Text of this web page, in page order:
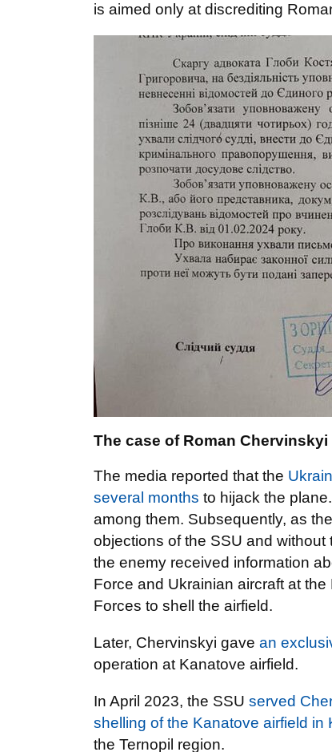
is aimed only at discrediting
The case of Roman Chervinskyi
The media reported that the
several months to hijack the
among them. Subsequently, as
objections of the SSU and
the enemy received information
Force and Ukrainian aircraft at
Forces to shell the airfield.
Later, Chervinskyi gave an
operation at Kanatove airfield.
In April 2023, the SSU served
shelling of the Kanatove airfield
the Ternopil region.